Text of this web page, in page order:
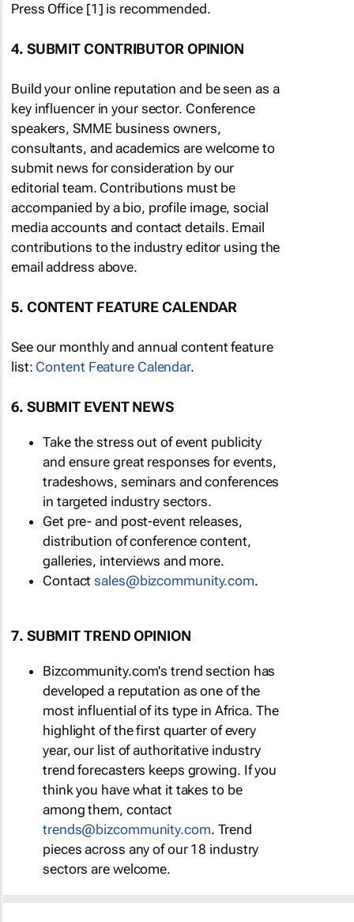
Press Office [1] is recommended.
4. SUBMIT CONTRIBUTOR OPINION
Build your online reputation and be seen as a
key influencer in your sector. Conference
speakers, SMME business owners,
consultants, and academics are welcome to
submit news for consideration by our
editorial team. Contributions must be
accompanied by a bio, profile image, social
media accounts and contact details. Email
contributions to the industry editor using the
email address above.
5. CONTENT FEATURE CALENDAR
See our monthly and annual content feature
list: Content Feature Calendar.
6. SUBMIT EVENT NEWS
Take the stress out of event publicity
and ensure great responses for events,
tradeshows, seminars and conferences
in targeted industry sectors.
Get pre- and post-event releases,
distribution of conference content,
galleries, interviews and more.
Contactsales@bizcommunity.com.
7. SUBMIT TREND OPINION
Bizcommunity.com's trend section has
developed a reputation as one of the
most influential of its type in Africa. The
highlight of the first quarter of every
year, our list of authoritative industry
trend forecasters keeps growing. If you
think you have what it takes to be
among them, contact
trends@bizcommunity.com. Trend
pieces across any of our 18 industry
sectors are welcome.